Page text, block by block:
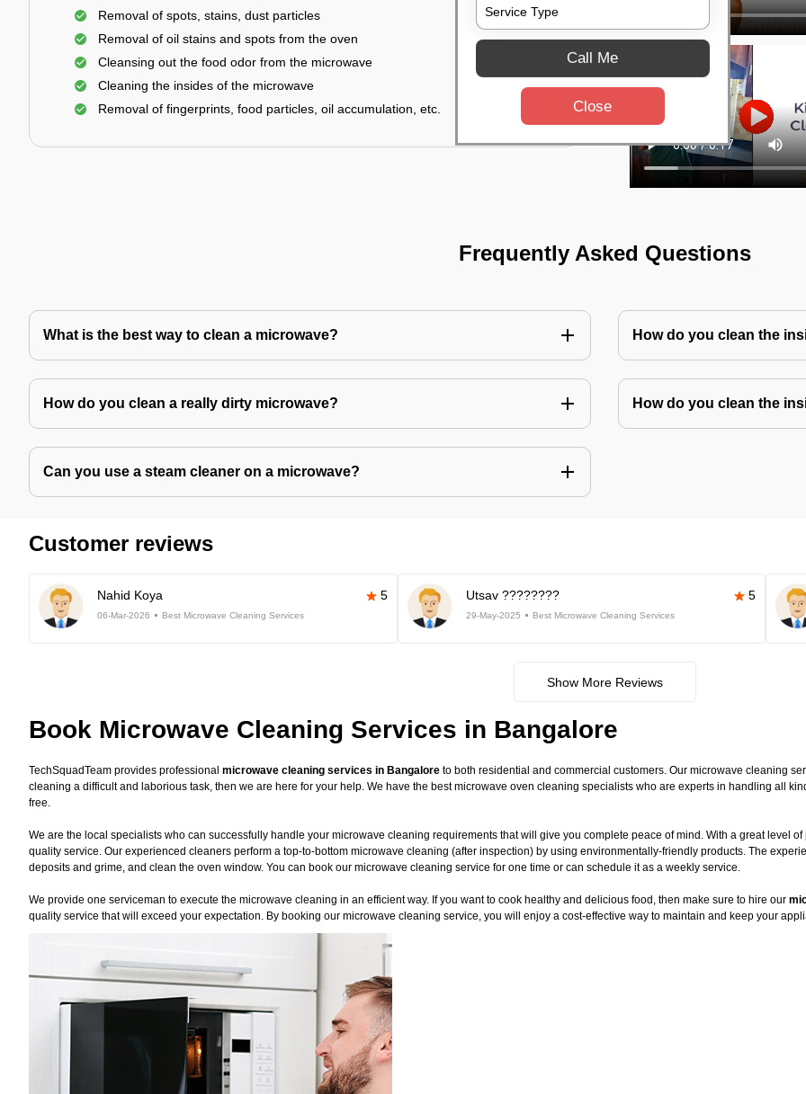
Removal of spots, stains, dust particles
Removal of oil stains and spots from the oven
Cleansing out the food odor from the microwave
Cleaning the insides of the microwave
Removal of fingerprints, food particles, oil accumulation, etc.
Frequently Asked Questions
What is the best way to clean a microwave? How do you clean the
How do you clean a really dirty microwave? How do you clean the
Can you use a steam cleaner on a microwave?
Customer reviews
Nahid Koya 5
06-Mar-2026 Best Microwave Cleaning Services
Utsav ???????? 5
29-May-2025 Best Microwave Cleaning Services
Show More Reviews
Book Microwave Cleaning Services in Bangalore
TechSquadTeam provides professional microwave cleaning services in Bangalore to both residential and commercial customers. Our microwave cleaning
cleaning a difficult and laborious task, then we are here for your help. We have the best microwave oven cleaning specialists who are experts in handling all
free.
We are the local specialists who can successfully handle your microwave cleaning requirements that will give you complete peace of mind. With a great level
quality service. Our experienced cleaners perform a top-to-bottom microwave cleaning (after inspection) by using environmentally-friendly products. The
deposits and grime, and clean the oven window. You can book our microwave cleaning service for one time or can schedule it as a weekly service.
We provide one serviceman to execute the microwave cleaning in an efficient way. If you want to cook healthy and delicious food, then make sure to hire our
quality service that will exceed your expectation. By booking our microwave cleaning service, you will enjoy a cost-effective way to maintain and keep your
Call Me
Close